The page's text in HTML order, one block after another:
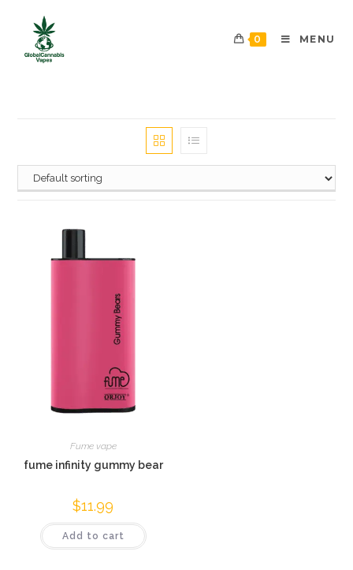
0 MENU
Fume vape
fume infinity gummy bear
$11.99
Add to cart